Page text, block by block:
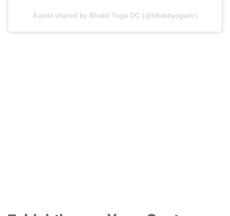
A post shared by Bhakti Yoga DC (@bhaktiyogadc)